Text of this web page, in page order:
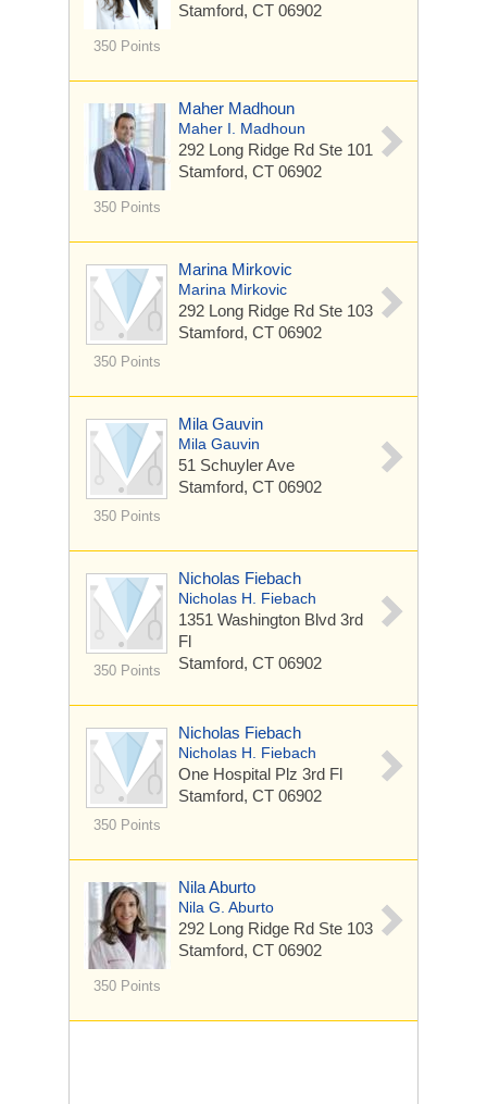
350 Points
Stamford, CT 06902
350 Points
Maher Madhoun
Maher I. Madhoun
292 Long Ridge Rd Ste 101
Stamford, CT 06902
350 Points
Marina Mirkovic
Marina Mirkovic
292 Long Ridge Rd Ste 103
Stamford, CT 06902
350 Points
Mila Gauvin
Mila Gauvin
51 Schuyler Ave
Stamford, CT 06902
350 Points
Nicholas Fiebach
Nicholas H. Fiebach
1351 Washington Blvd 3rd
Fl
Stamford, CT 06902
350 Points
Nicholas Fiebach
Nicholas H. Fiebach
One Hospital Plz 3rd Fl
Stamford, CT 06902
350 Points
Nila Aburto
Nila G. Aburto
292 Long Ridge Rd Ste 103
Stamford, CT 06902